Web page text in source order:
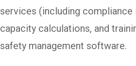
services (including compliance
capacity calculations, and
safety management software.